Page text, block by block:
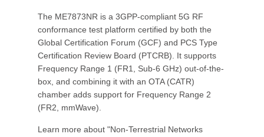
The ME7873NR is a 3GPP-compliant 5G RF
conformance test platform certified by both the
Global Certification Forum (GCF) and PCS Type
Certification Review Board (PTCRB). It supports
Frequency Range 1 (FR1, Sub-6 GHz) out-of-the-
box, and combining it with an OTA (CATR)
chamber adds support for Frequency Range 2
(FR2, mmWave).
Learn more about "Non-Terrestrial Networks